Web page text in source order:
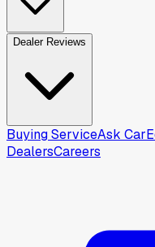
Dealer Reviews
Buying ServiceAsk
DealersCareers